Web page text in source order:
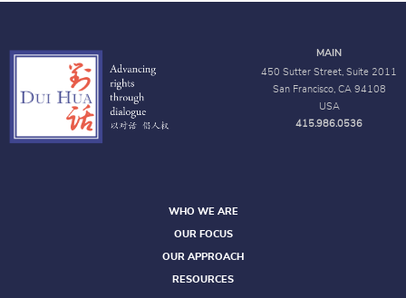
MAIN
450 Sutter Street, Suite 2011
San Francisco, CA 94108
USA
415.986.0536
WHO WE ARE
OUR FOCUS
OUR APPROACH
RESOURCES